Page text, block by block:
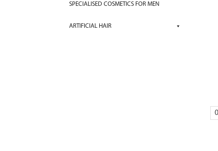
SPECIALISED COSMETICS FOR MEN
ARTIFICIAL HAIR